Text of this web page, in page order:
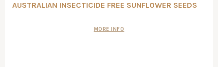
AUSTRALIAN INSECTICIDE FREE SUNFLOWER SEEDS
MORE INFO